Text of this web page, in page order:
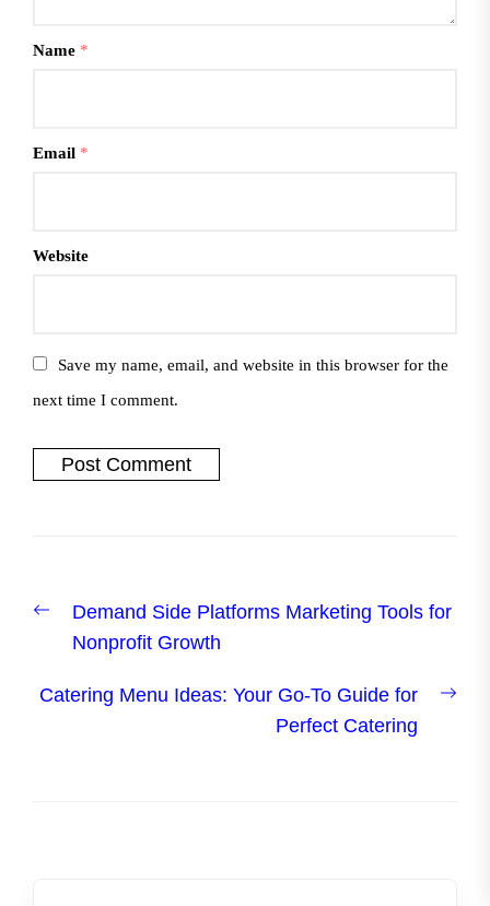
Name *
Email *
Website
Save my name, email, and website in this browser for the
next time I comment.
navigation
Previous
post:
Demand Side Platforms Marketing Tools for
Nonprofit Growth
Catering Menu Ideas: Your Go-To Guide for
Perfect Catering